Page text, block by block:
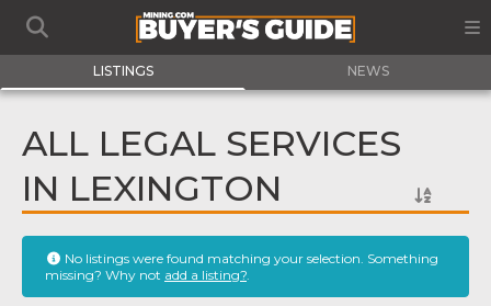
LISTINGS NEWS
ALL LEGAL SERVICES
IN LEXINGTON
No listings were found matching your selection. Something
missing? Why not add a listing?.